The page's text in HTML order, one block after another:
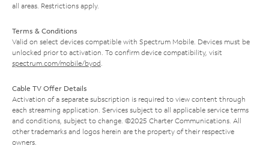
all areas. Restrictions apply.
Terms & Conditions
Valid on select devices compatible with Spectrum Mobile. Devices must be
unlocked prior to activation. To confirm device compatibility, visit
spectrum.com/mobile/byod
Cable TV Offer Details
Activation of a separate subscription is required to view content through
each streaming application. Services subject to all applicable service terms
and conditions, subject to change. ©2025 Charter Communications. All
other trademarks and logos herein are the property of their respective
owners.